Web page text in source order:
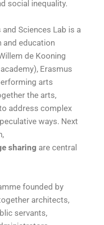
social inequality.
Sciences Lab is a
and education
de Kooning
Erasmus
arts
the arts,
address complex
ways. Next
sharing are central
founded by
architects,
servants,